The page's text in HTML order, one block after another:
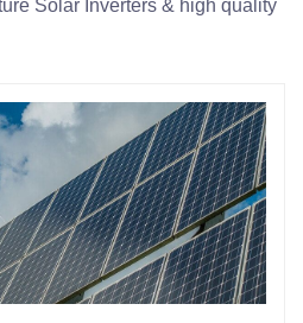
Solar Inverters & high quality